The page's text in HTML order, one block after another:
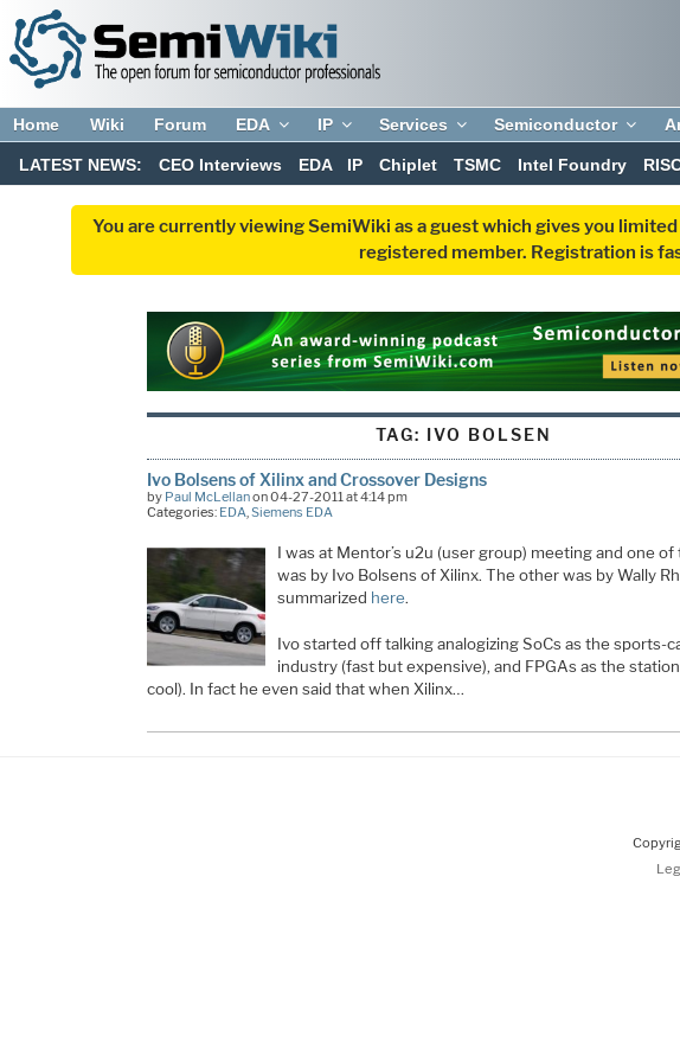
Home Wiki Forum EDA IP Services Semiconductor
LATEST NEWS: CEO Interviews EDA IP Chiplet TSMC Intel Foundry
You are currently viewing SemiWiki as a guest which gives you
registered member. Registration is
TAG: IVO BOLSEN
Ivo Bolsens of Xilinx and Crossover Designs
by Paul McLellanon 04-27-2011 at 4:14 pm
Categories: EDA Siemens EDA
I was at Mentor’s u2u (user group) meeting and one
was by Ivo Bolsens of Xilinx. The other was by Wally
summarized here.
Ivo started off talking analogizing SoCs as the sports-
industry (fast but expensive), and FPGAs as the
cool). In fact he even said that when Xilinx…